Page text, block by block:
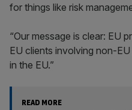
for things like risk
“Our message is clear: EU
EU clients involving non-
in the EU.”
READ MORE